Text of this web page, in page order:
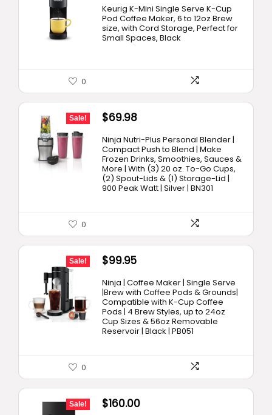
was:
$99.99.
is:
$77.53.
Keurig K-Mini Single Serve K-Cup
Pod Coffee Maker, 6 to 12oz Brew
size, with Cord Storage, Perfect for
Small Spaces, Black
0
Sale!
Original
was:
$89.99.
$69.98Current
is:
$69.98.
Ninja Nutri-Plus Personal Blender |
Compact Push to Blend | Make
Frozen Drinks, Smoothies, Sauces &
More | With (3) 20 oz. To-Go Cups,
(2) Spout-Lids & (1) Storage-Lid |
900 Peak Watt | Silver | BN301
0
Sale!
Original
price
was:
$129.99.
$99.95Current
is:
$99.95.
Ninja | Coffee Maker | Single Serve
|Brew with Coffee Pods & Grounds|
Compatible with K-Cup Coffee
Pods | 4 Brew Styles, up to 24oz
Cup Sizes & 56oz Removable
Reservoir | Black | PB051
0
Sale!
Original
$160.00Current